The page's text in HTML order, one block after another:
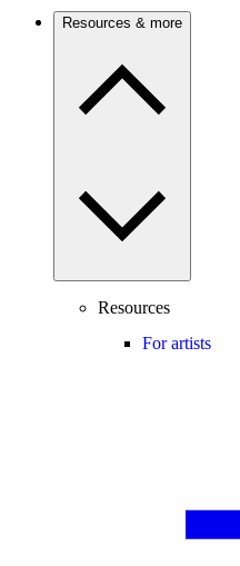
Resources & more
Resources
For artists